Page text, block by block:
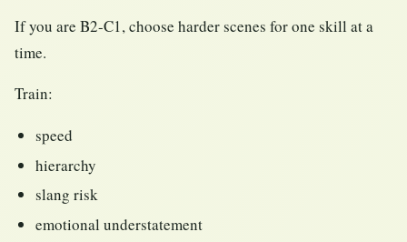
If you are B2-C1, choose harder scenes for one skill at a
time.
Train:
speed
hierarchy
slang risk
emotional understatement